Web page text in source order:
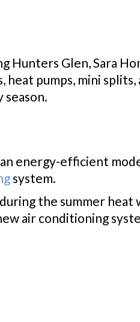
Glen, Sara
pumps, mini splits,
energy-efficient
system.
the summer heat
air conditioning